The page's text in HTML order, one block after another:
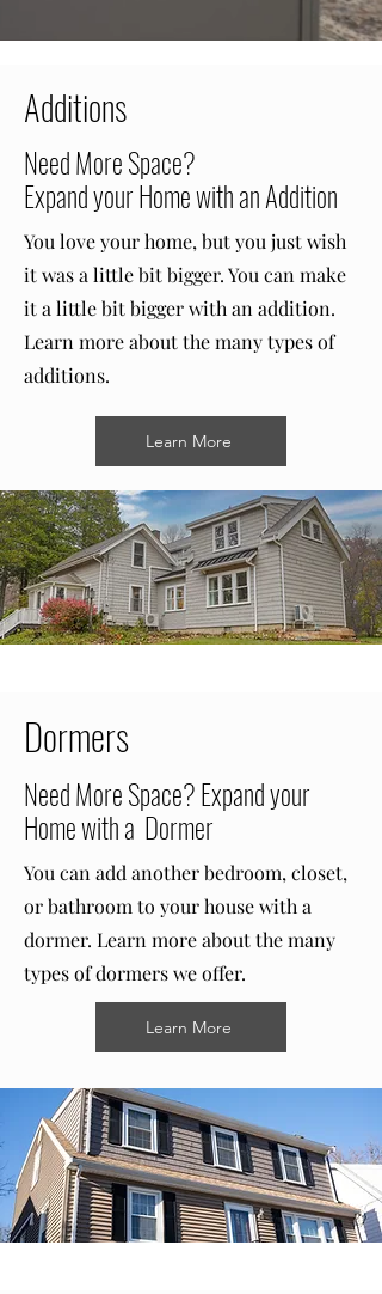
Additions
Need More Space?
Expand your Home with an Addition
You love your home, but you just wish
it was a little bit bigger. You can make
it a little bit bigger with an addition.
Learn more about the many types of
additions.
Learn More
Dormers
Need More Space? Expand your
Home with a Dormer
You can add another bedroom, closet,
or bathroom to your house with a
dormer. Learn more about the many
types of dormers we offer.
Learn More